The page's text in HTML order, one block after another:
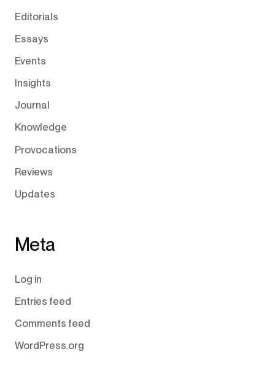
Editorials
Essays
Events
Insights
Journal
Knowledge
Provocations
Reviews
Updates
Meta
Log in
Entries feed
Comments feed
WordPress.org